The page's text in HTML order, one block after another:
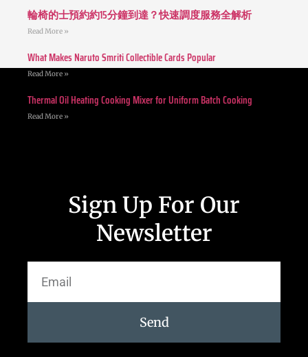
輪椅的士預約約15分鐘到達？快速調度服務全解析
Read More »
What Makes Naruto Smriti Collectible Cards Popular
Read More »
Thermal Oil Heating Cooking Mixer for Uniform Batch Cooking
Read More »
Sign Up For Our
Newsletter
Send